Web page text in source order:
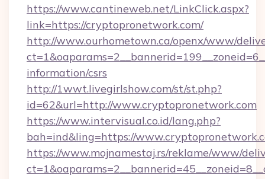
https://www.cantineweb.net/LinkClick.aspx?
link=https://cryptopronetwork.com/
http://www.ourhometown.ca/openx/www/
information/csrs
http://1wwt.livegirlshow.com/st/st.php?
id=62&url=http://www.cryptopronetwork.com
https://www.intervisual.co.id/lang.php?
bah=ind&ling=https://
https://www.mojnamestaj.rs/reklame/www/